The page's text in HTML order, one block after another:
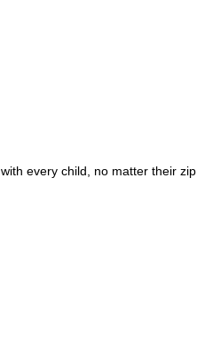
every child, no matter their zip